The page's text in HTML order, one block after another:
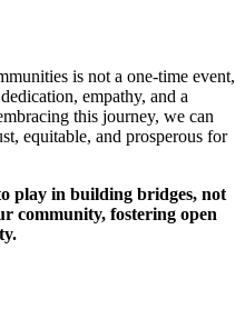
is not a one-time event,
empathy, and a
this journey, we can
equitable, and prosperous for
play in building bridges, not
community, fostering open